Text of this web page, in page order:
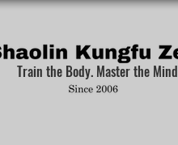
Train the Body. Master the Mind